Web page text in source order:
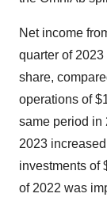
Net income
quarter of
share,
operations of
same period in
2023
investments of
of 2022 was